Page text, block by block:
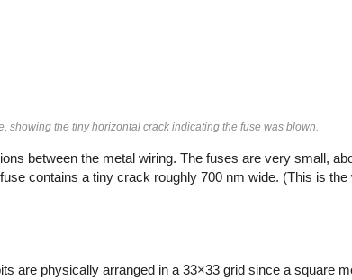
showing the tiny horizontal crack indicating the fuse was blown.
between the metal wiring. The fuses are very small,
contains a tiny crack roughly 700 nm wide. (This is the
are physically arranged in a 33×33 grid since a square